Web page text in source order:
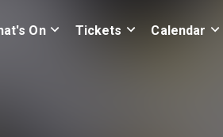
On Tickets Calendar